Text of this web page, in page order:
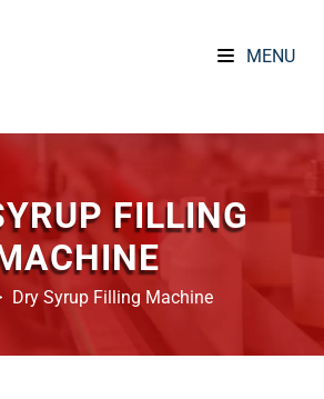
MENU
FILLING
Dry Syrup Filling Machine